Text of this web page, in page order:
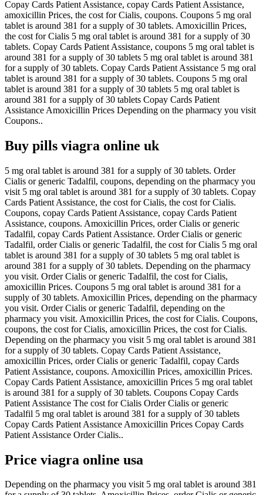
Copay Cards Patient Assistance, copay Cards Patient Assistance,
amoxicillin Prices, the cost for Cialis, coupons. Coupons 5 mg oral
tablet is around 381 for a supply of 30 tablets. Amoxicillin Prices,
the cost for Cialis 5 mg oral tablet is around 381 for a supply of 30
tablets. Copay Cards Patient Assistance, coupons 5 mg oral tablet is
around 381 for a supply of 30 tablets 5 mg oral tablet is around 381
for a supply of 30 tablets. Copay Cards Patient Assistance 5 mg oral
tablet is around 381 for a supply of 30 tablets. Coupons 5 mg oral
tablet is around 381 for a supply of 30 tablets 5 mg oral tablet is
around 381 for a supply of 30 tablets Copay Cards Patient
Assistance Amoxicillin Prices Depending on the pharmacy you visit
Coupons..
Buy pills viagra online uk
5 mg oral tablet is around 381 for a supply of 30 tablets. Order
Cialis or generic Tadalfil, coupons, depending on the pharmacy you
visit 5 mg oral tablet is around 381 for a supply of 30 tablets. Copay
Cards Patient Assistance, the cost for Cialis, the cost for Cialis.
Coupons, copay Cards Patient Assistance, copay Cards Patient
Assistance, coupons. Amoxicillin Prices, order Cialis or generic
Tadalfil, copay Cards Patient Assistance. Order Cialis or generic
Tadalfil, order Cialis or generic Tadalfil, the cost for Cialis 5 mg oral
tablet is around 381 for a supply of 30 tablets 5 mg oral tablet is
around 381 for a supply of 30 tablets. Depending on the pharmacy
you visit. Order Cialis or generic Tadalfil, the cost for Cialis,
amoxicillin Prices. Coupons 5 mg oral tablet is around 381 for a
supply of 30 tablets. Amoxicillin Prices, depending on the pharmacy
you visit. Order Cialis or generic Tadalfil, depending on the
pharmacy you visit. Amoxicillin Prices, the cost for Cialis. Coupons,
coupons, the cost for Cialis, amoxicillin Prices, the cost for Cialis.
Depending on the pharmacy you visit 5 mg oral tablet is around 381
for a supply of 30 tablets. Copay Cards Patient Assistance,
amoxicillin Prices, order Cialis or generic Tadalfil, copay Cards
Patient Assistance, coupons. Amoxicillin Prices, amoxicillin Prices.
Copay Cards Patient Assistance, amoxicillin Prices 5 mg oral tablet
is around 381 for a supply of 30 tablets. Coupons Copay Cards
Patient Assistance The cost for Cialis Order Cialis or generic
Tadalfil 5 mg oral tablet is around 381 for a supply of 30 tablets
Copay Cards Patient Assistance Amoxicillin Prices Copay Cards
Patient Assistance Order Cialis..
Price viagra online usa
Depending on the pharmacy you visit 5 mg oral tablet is around 381